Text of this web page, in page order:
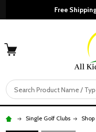
Free
Search
Single Golf Clubs